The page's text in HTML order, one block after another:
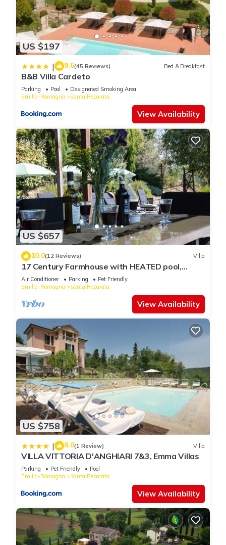
US $197
| 9.6(45 Reviews) Bed & Breakfast
B&B Villa Cardeto
Parking Pool
Designated Smoking Area
Emilia-Romagna
Santa Reparata
View Availability
US $657
10.0(12 Reviews) Villa
17 Century Farmhouse with HEATED pool,
games room & aircon (EXCLUSIVE USE)
Air Conditioner Parking
Pet Friendly
Emilia-Romagna
Santa Reparata
View Availability
US $758
| 8.0(1 Review) Villa
VILLA VITTORIA D'ANGHIARI 7&3, Emma Villas
Parking Pet Friendly
Pool
Emilia-Romagna
Santa Reparata
View Availability